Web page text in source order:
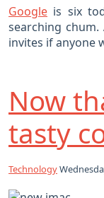
Google is six
searching chum.
invites if anyone
Now
tasty
Technology